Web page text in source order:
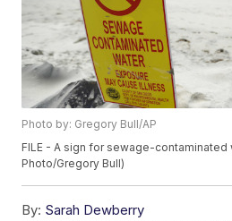
Photo by: Gregory Bull/AP
FILE - A sign for sewage-contaminated
Photo/Gregory Bull)
By: Sarah Dewberry